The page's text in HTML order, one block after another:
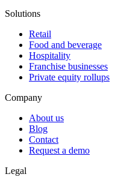
Solutions
Retail
Food and beverage
Hospitality
Franchise businesses
Private equity rollups
Company
About us
Blog
Contact
Request a demo
Legal